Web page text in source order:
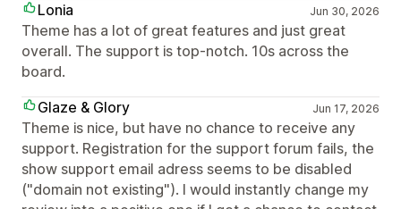
Lonia
Jun 30, 2026
Theme has a lot of great features and just great
overall. The support is top-notch. 10s across the
board.
Glaze & Glory
Jun 17, 2026
Theme is nice, but have no chance to receive any
support. Registration for the support forum fails, the
show support email adress seems to be disabled
("domain not existing"). I would instantly change my